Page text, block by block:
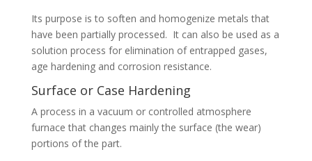
Its purpose is to soften and homogenize metals that
have been partially processed. It can also be used as a
solution process for elimination of entrapped gases,
age hardening and corrosion resistance.
Surface or Case Hardening
A process in a vacuum or controlled atmosphere
furnace that changes mainly the surface (the wear)
portions of the part.